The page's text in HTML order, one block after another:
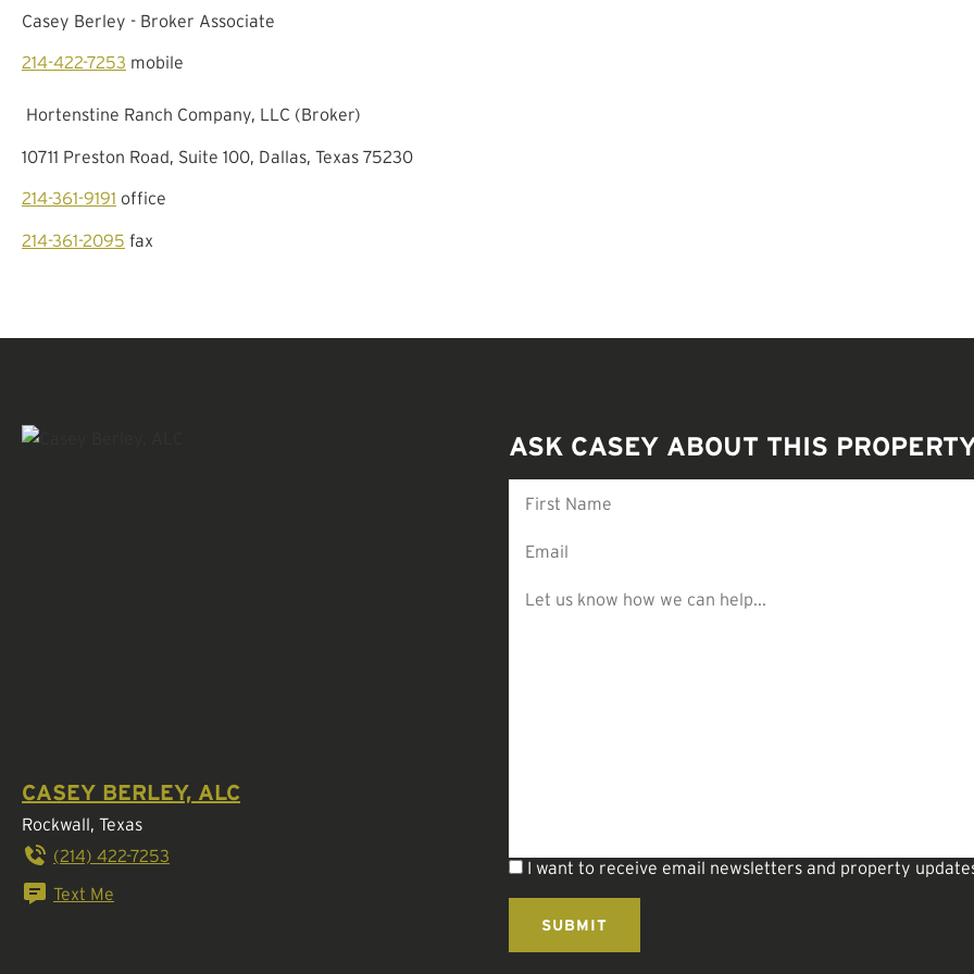
Casey Berley - Broker Associate
214-422-7253 mobile
Hortenstine Ranch Company, LLC (Broker)
10711 Preston Road, Suite 100, Dallas, Texas 75230
214-361-9191 office
214-361-2095 fax
CASEY BERLEY, ALC
Rockwall, Texas
(214) 422-7253
Text Me
ASK CASEY ABOUT THIS
I want to receive email newsletters and property